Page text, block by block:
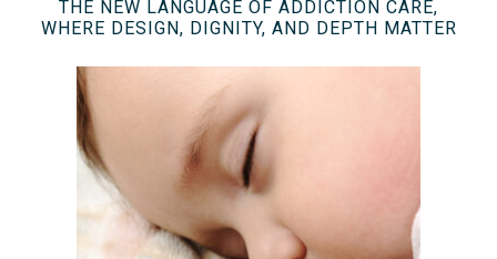
THE NEW LANGUAGE OF ADDICTION CARE,
WHERE DESIGN, DIGNITY, AND DEPTH MATTER